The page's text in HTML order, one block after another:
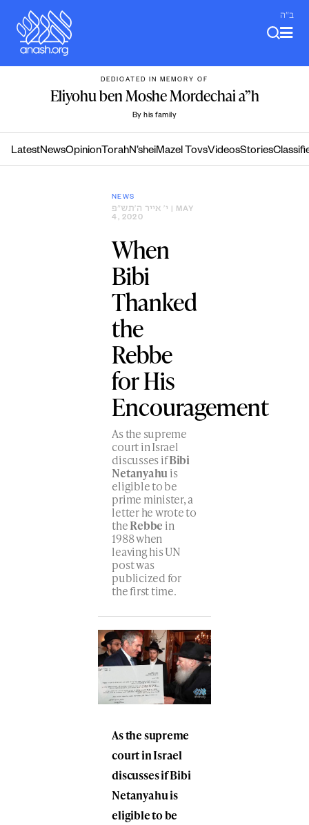
content
ב"ה
DEDICATED IN MEMORY OF
Eliyohu ben Moshe Mordechai a”h
By his family
LatestNewsOpinion TorahN’sheiMazel TovsVideosStories
NEWS
י׳ אייר ה׳תש״פ
| MAY
4, 2020
When
Bibi
Thanked
the
Rebbe
for His
Encouragement
As the supreme
court in Israel
discusses ifBibi
Netanyahuis
eligible to be
prime minister, a
letter he wrote to
theRebbe in
1988 when
leaving his UN
post was
publicized for
the first time.
As the supreme
court in Israel
discusses if Bibi
Netanyahu is
eligible to be